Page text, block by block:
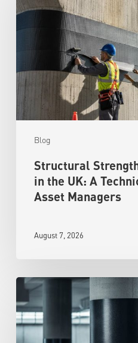
Blog
Structural
in the UK: A
Asset Managers
August 7, 2026